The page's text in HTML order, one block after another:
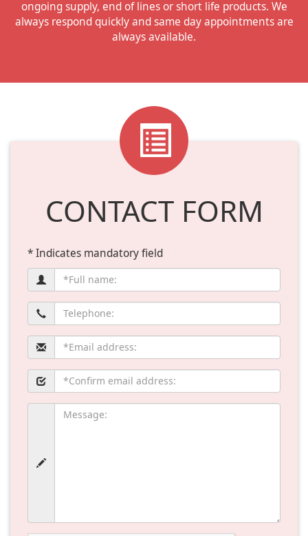
ongoing supply, end of lines or short life products. We
always respond quickly and same day appointments are
always available.
CONTACT FORM
* Indicates mandatory field